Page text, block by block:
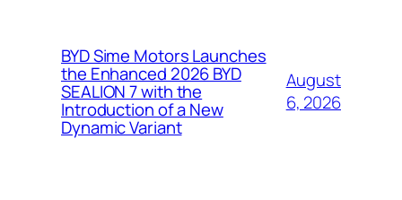
BYD Sime Motors Launches
the Enhanced 2026 BYD
SEALION 7 with the
Introduction of a New
Dynamic Variant
August
6, 2026